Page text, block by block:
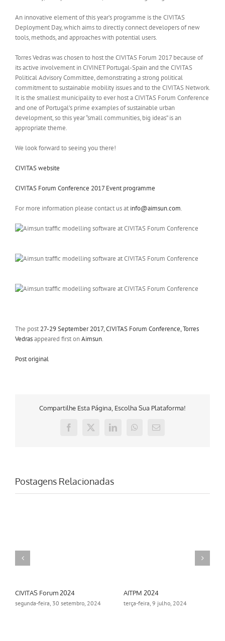
An innovative element of this year’s programme is the CIVITAS
Deployment Day, which aims to directly connect developers of new
tools, methods, and approaches with potential users.
Torres Vedras was chosen to host the CIVITAS Forum 2017 because of
its active involvement in CIVINET Portugal-Spain and the CIVITAS
Political Advisory Committee, demonstrating a strong political
commitment to sustainable mobility issues and to the CIVITAS Network.
It is the smallest municipality to ever host a CIVITAS Forum Conference
and one of Portugal’s prime examples of sustainable urban
development, so this year “small communities, big ideas” is an
appropriate theme.
We look forward to seeing you there!
CIVITAS website
CIVITAS Forum Conference 2017 Event programme
For more information please contact us at info@aimsun.com.
The post 27-29 September 2017, CIVITAS Forum Conference, Torres
Vedrasappeared first onAimsun.
Post original
Compartilhe Esta Página, Escolha Sua Plataforma!
Facebook
X LinkedInWhatsApp
E-
Postagens Relacionadas
2024
AITPM 2024
terça-feira, 9 julho, 2024
Aimsun Summit 2024
segunda-feira, 18 novembro,